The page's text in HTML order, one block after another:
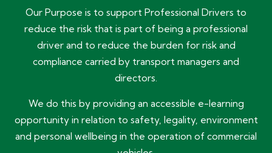
Our Purpose is to support Professional Drivers to
reduce the risk that is part of being a professional
driver and to reduce the burden for risk and
compliance carried by transport managers and
directors.
We do this by providing an accessible e-learning
opportunity in relation to safety, legality, environment
and personal wellbeing in the operation of commercial